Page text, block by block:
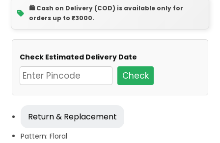
🛍️ Cash on Delivery (COD) is available only for
orders up to ₹3000.
Check Estimated Delivery Date
Check
Return & Replacement
Pattern: Floral